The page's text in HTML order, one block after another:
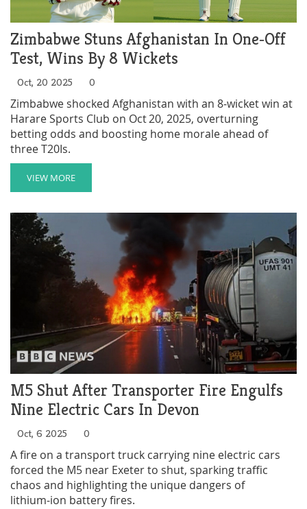
Zimbabwe Stuns Afghanistan In One‑Off
Test, Wins By 8 Wickets
Oct, 20 2025 0
Zimbabwe shocked Afghanistan with an 8‑wicket win at
Harare Sports Club on Oct 20, 2025, overturning
betting odds and boosting home morale ahead of
three T20Is.
VIEW MORE
M5 Shut After Transporter Fire Engulfs
Nine Electric Cars In Devon
Oct, 6 2025 0
A fire on a transport truck carrying nine electric cars
forced the M5 near Exeter to shut, sparking traffic
chaos and highlighting the unique dangers of
lithium‑ion battery fires.